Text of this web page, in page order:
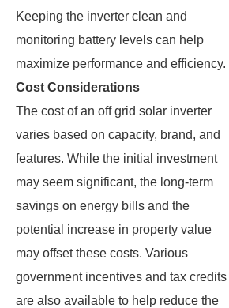
Keeping the inverter clean and
monitoring battery levels can help
maximize performance and efficiency.
Cost Considerations
The cost of an off grid solar inverter
varies based on capacity, brand, and
features. While the initial investment
may seem significant, the long-term
savings on energy bills and the
potential increase in property value
may offset these costs. Various
government incentives and tax credits
are also available to help reduce the